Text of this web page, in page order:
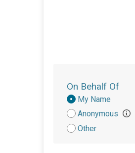
On Behalf Of
Donation
Attribution
My Name
Anonymous
Other